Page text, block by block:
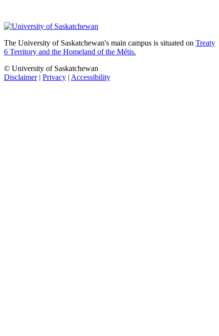
The University of Saskatchewan's main campus is situated on Treaty
6 Territory and the Homeland of the Métis.
© University of Saskatchewan
Disclaimer| Privacy | Accessibility